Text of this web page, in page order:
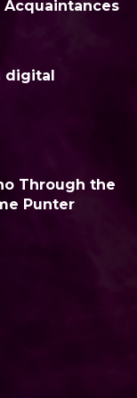
Acquaintances
digital
Through the
Punter